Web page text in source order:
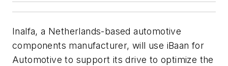
Inalfa, a Netherlands-based automotive
components manufacturer, will use iBaan for
Automotive to support its drive to optimize the